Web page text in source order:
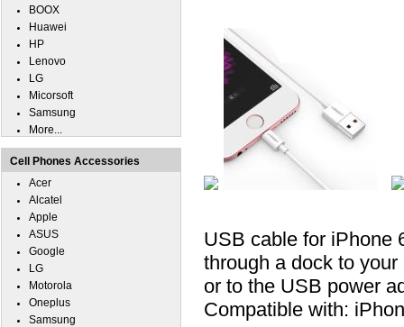
USB cable for iPhone
through a dock to
or to the USB power
Compatible with:
BOOX
Huawei
HP
Lenovo
LG
Micorsoft
Samsung
More...
Cell Phones Accessories
Acer
Alcatel
Apple
ASUS
Google
LG
Motorola
Oneplus
Samsung